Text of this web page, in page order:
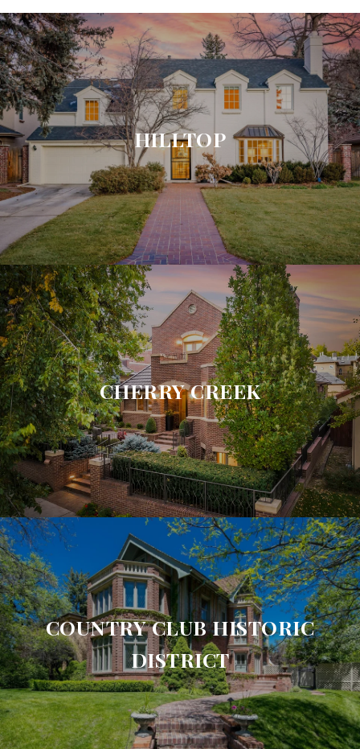
HILLTOP
CHERRY CREEK
COUNTRY CLUB HISTORIC
DISTRICT